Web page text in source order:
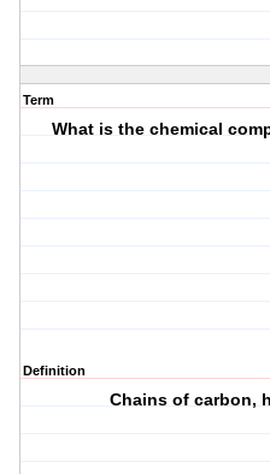
Term
What is the chemical
Definition
Chains of carbon,